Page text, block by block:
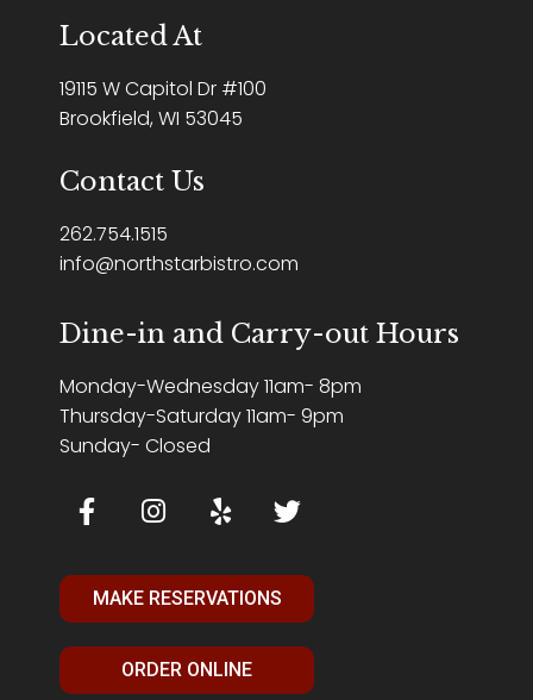
Located At
19115 W Capitol Dr #100
Brookfield, WI 53045
Contact Us
262.754.1515
info@northstarbistro.com
Dine-in and Carry-out Hours
Monday-Wednesday 11am- 8pm
Thursday-Saturday 11am- 9pm
Sunday- Closed
MAKE RESERVATIONS
ORDER ONLINE